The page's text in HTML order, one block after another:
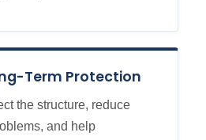
Term Protection
the structure, reduce
and help